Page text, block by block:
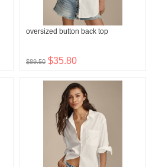
oversized button back top
$89.50 $35.80